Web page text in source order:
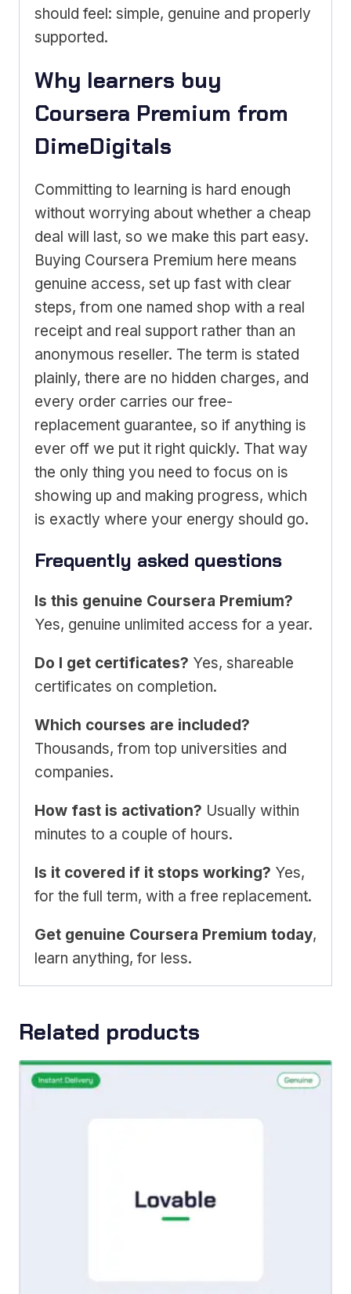
should feel: simple, genuine and properly
supported.
Why learners buy
Coursera Premium from
DimeDigitals
Committing to learning is hard enough
without worrying about whether a cheap
deal will last, so we make this part easy.
Buying Coursera Premium here means
genuine access, set up fast with clear
steps, from one named shop with a real
receipt and real support rather than an
anonymous reseller. The term is stated
plainly, there are no hidden charges, and
every order carries our free-
replacement guarantee, so if anything is
ever off we put it right quickly. That way
the only thing you need to focus on is
showing up and making progress, which
is exactly where your energy should go.
Frequently asked questions
Is this genuine Coursera Premium?
Yes, genuine unlimited access for a year.
Do I get certificates? Yes, shareable
certificates on completion.
Which courses are included?
Thousands, from top universities and
companies.
How fast is activation? Usually within
minutes to a couple of hours.
Is it covered if it stops working? Yes,
for the full term, with a free replacement.
Get genuine Coursera Premium today,
learn anything, for less.
Related products